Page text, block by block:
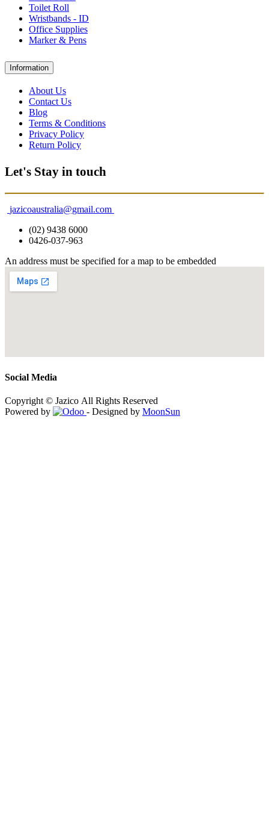
Toilet Roll
Wristbands - ID
Office Supplies
Marker & Pens
Information
About Us
Contact Us
Blog
Terms & Conditions
Privacy Policy
Return Policy
Let's Stay in touch
jazicoaustralia@gmail.com
(02) 9438 6000
0426-037-963
An address must be specified for a map to be embedded
Social Media
Copyright © Jazico All Rights Reserved
Powered by
- Designed by MoonSun